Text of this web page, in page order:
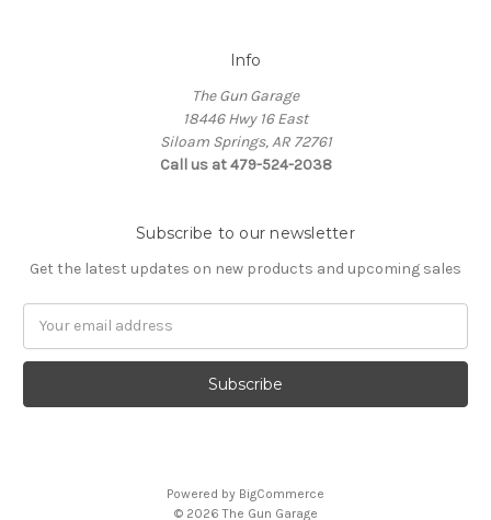
Info
The Gun Garage
18446 Hwy 16 East
Siloam Springs, AR 72761
Call us at 479-524-2038
Subscribe to our newsletter
Get the latest updates on new products and upcoming sales
Powered by BigCommerce
© 2026 The Gun Garage